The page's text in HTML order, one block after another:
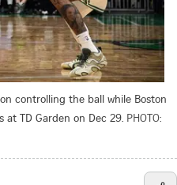
controlling the ball while Boston
TD Garden on Dec 29. PHOTO: